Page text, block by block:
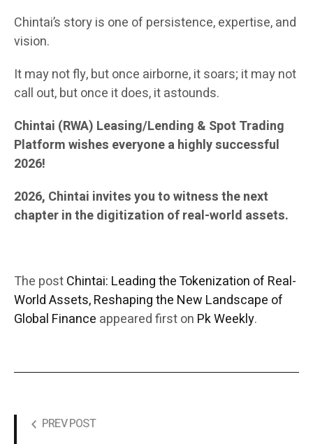
Chintai’s story is one of persistence, expertise, and
vision.
It may not fly, but once airborne, it soars; it may not
call out, but once it does, it astounds.
Chintai (RWA) Leasing/Lending & Spot Trading
Platform wishes everyone a highly successful
2026!
2026, Chintai invites you to witness the next
chapter in the digitization of real-world assets.
The postChintai: Leading the Tokenization of Real-
World Assets, Reshaping the New Landscape of
Global Finance appeared first on Pk Weekly.
PREV POST